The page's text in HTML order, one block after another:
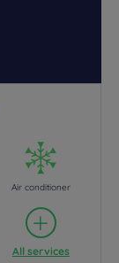
Air conditioner
All services